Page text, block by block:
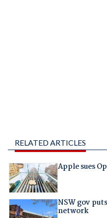
RELATED ARTICLES
Apple sues
NSW gov
network